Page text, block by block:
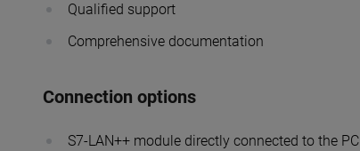
Qualified support
Comprehensive documentation
Connection options
S7-LAN++ module directly connected to the PC